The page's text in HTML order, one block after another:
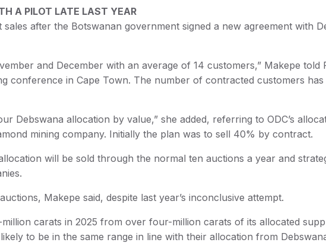
A PILOT LATE LAST YEAR
after the Botswanan government signed a new agreement with
and December with an average of 14 customers,” Makepe told
conference in Cape Town. The number of contracted customers has
Debswana allocation by value,” she added, referring to ODC’s
mining company. Initially the plan was to sell 40% by contract.
will be sold through the normal ten auctions a year and
Makepe said, despite last year’s inconclusive attempt.
carats in 2025 from over four-million carats of its allocated
to be in the same range in line with their allocation from